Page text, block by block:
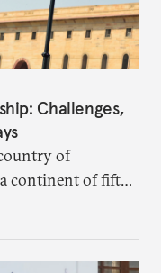
Challenges,
of
continent of fifty-
until one